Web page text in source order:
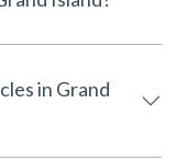
in Grand